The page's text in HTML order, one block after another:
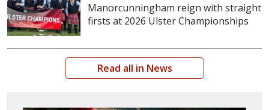
Manorcunningham reign with straight
firsts at 2026 Ulster Championships
Read all in News